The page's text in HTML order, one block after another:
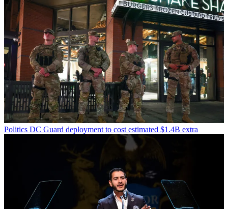
Politics DC Guard deployment to cost estimated $1.4B extra